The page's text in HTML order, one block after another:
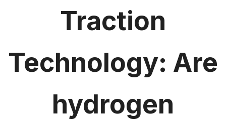
Traction
Technology: Are
hydrogen